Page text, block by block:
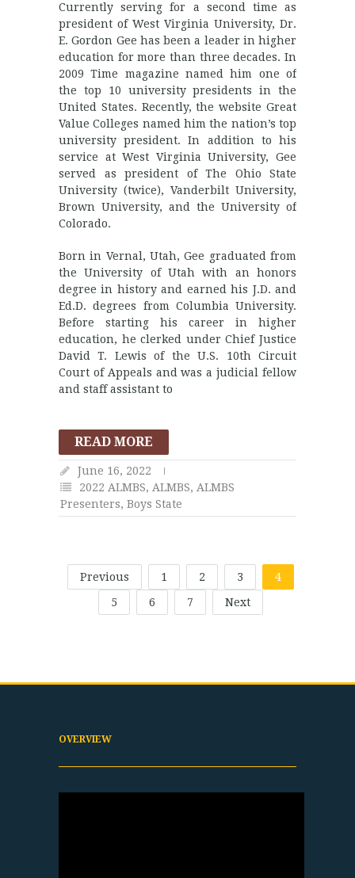
Currently serving for a second time as
president of West Virginia University, Dr.
E. Gordon Gee has been a leader in higher
education for more than three decades. In
2009 Time magazine named him one of
the top 10 university presidents in the
United States. Recently, the website Great
Value Colleges named him the nation’s top
university president. In addition to his
service at West Virginia University, Gee
served as president of The Ohio State
University (twice), Vanderbilt University,
Brown University, and the University of
Colorado.
Born in Vernal, Utah, Gee graduated from
the University of Utah with an honors
degree in history and earned his J.D. and
Ed.D. degrees from Columbia University.
Before starting his career in higher
education, he clerked under Chief Justice
David T. Lewis of the U.S. 10th Circuit
Court of Appeals and was a judicial fellow
and staff assistant to
READ MORE
June 16, 2022
2022 ALMBS, ALMBS, ALMBS
Presenters, Boys State
Previous 1 2 3
4
5
6 7 Next
OVERVIEW